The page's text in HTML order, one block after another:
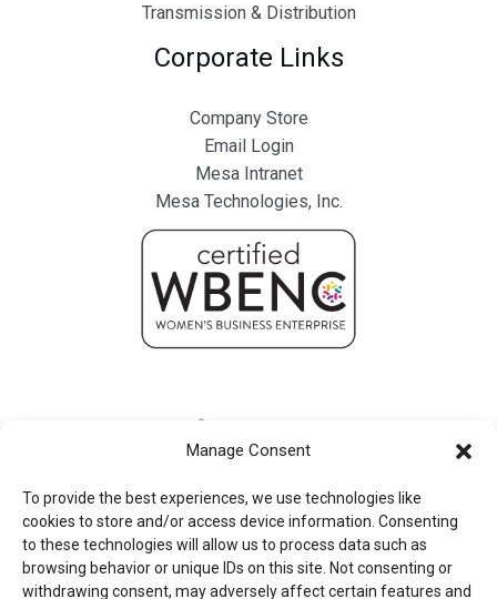
Manage Consent
To provide the best experiences, we use technologies like
cookies to store and/or access device information. Consenting
to these technologies will allow us to process data such as
browsing behavior or unique IDs on this site. Not consenting or
withdrawing consent, may adversely affect certain features and
Transmission & Distribution
Corporate Links
Company Store
Email Login
Mesa Intranet
Mesa Technologies, Inc.